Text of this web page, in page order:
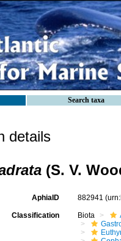
Search taxa
details
(S. V.
AphiaID 882941
Classification Biota